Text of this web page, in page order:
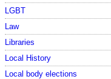
LGBT
Law
Libraries
Local History
Local body elections